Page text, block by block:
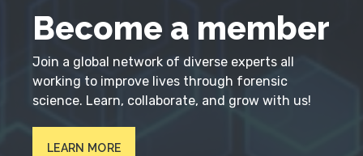
Become a member
Join a global network of diverse experts all
working to improve lives through forensic
science. Learn, collaborate, and grow with us!
LEARN MORE